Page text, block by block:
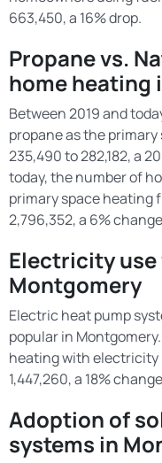
663,450, a 16% drop.
Propane vs.
home heating
Between 2019 and
propane as the
235,490 to 282,182, a
today, the number of
primary space heating
2,796,352, a 6%
Electricity
Montgomery
Electric heat pump
popular in
heating with electricity
1,447,260, a 18%
Adoption of
systems in